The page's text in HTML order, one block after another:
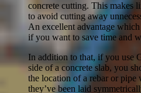
concrete cutting. This makes
to avoid cutting away
An excellent advantage
if you want to save time and
In addition to that, if you use
side of a concrete slab, you
the location of a rebar or
they’ve been laid